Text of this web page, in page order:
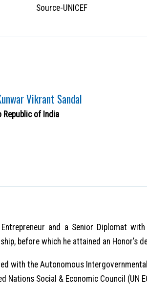
Source-UNICEF
Vikrant Sandal
Republic of India
and a Senior Diplomat
before which he attained an Honor’s
with the Autonomous
Social & Economic Council (UN